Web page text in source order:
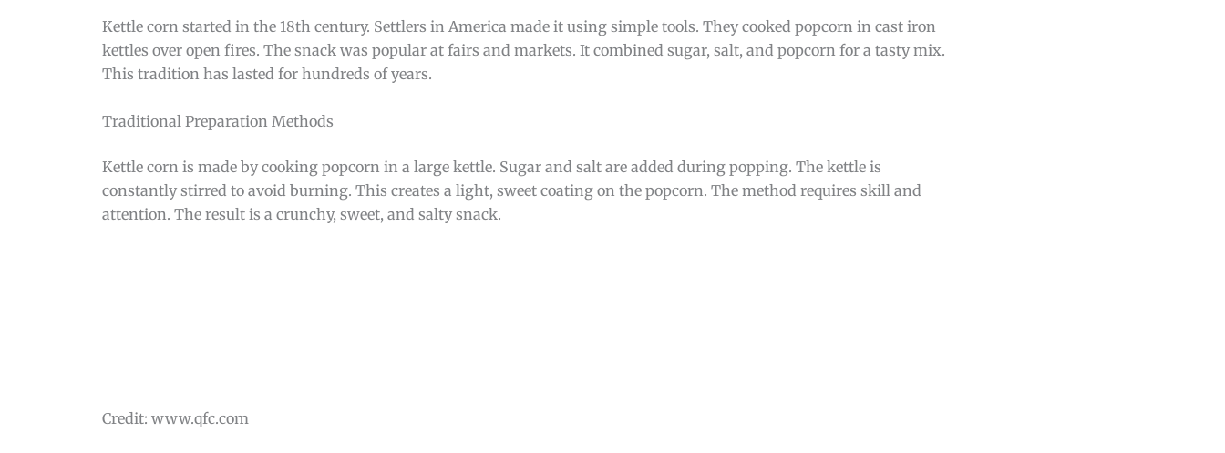
Kettle corn started in the 18th century. Settlers in America made it using simple tools. They cooked popcorn in cast iron
kettles over open fires. The snack was popular at fairs and markets. It combined sugar, salt, and popcorn for a tasty mix.
This tradition has lasted for hundreds of years.
Traditional Preparation Methods
Kettle corn is made by cooking popcorn in a large kettle. Sugar and salt are added during popping. The kettle is
constantly stirred to avoid burning. This creates a light, sweet coating on the popcorn. The method requires skill and
attention. The result is a crunchy, sweet, and salty snack.
Credit: www.qfc.com